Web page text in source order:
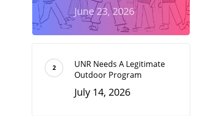
June 23, 2026
UNR Needs A Legitimate
Outdoor Program
July 14, 2026